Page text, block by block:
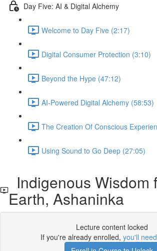
Day Five: AI & Digital Alchemy
Welcome to Day Five (2:17)
Digital Consumer Protection (3:10)
Beyond the Hype (47:12)
AI-Powered Digital Alchemy (58:53)
The Creation Of Conscious
Using Sound to Go Deep (27:05)
Indigenous Wisdom
Earth, Ashaninka
Lecture content locked
If you're already enrolled, you'll